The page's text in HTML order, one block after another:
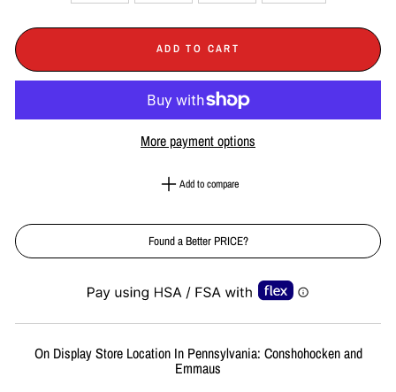
ADD TO CART
More payment options
Add to compare
Found a Better PRICE?
On Display Store Location In Pennsylvania: Conshohocken and
Emmaus